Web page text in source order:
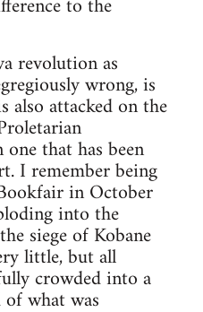
revolution as
wrong, is
attacked on the
one that has been
I remember being
in October
into the
siege of Kobane
little, but all
crowded into a
what was